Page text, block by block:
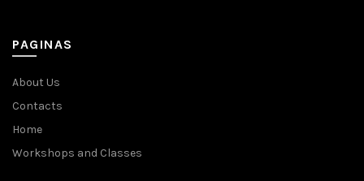
PAGINAS
About Us
Contacts
Home
Workshops and Classes